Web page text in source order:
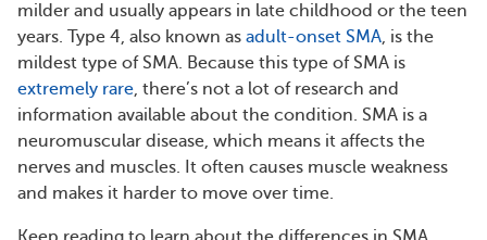
milder and usually appears in late childhood or the teen
years. Type 4, also known as adult-onset SMA, is the
mildest type of SMA. Because this type of SMA is
extremely rare, there’s not a lot of research and
information available about the condition. SMA is a
neuromuscular disease, which means it affects the
nerves and muscles. It often causes muscle weakness
and makes it harder to move over time.